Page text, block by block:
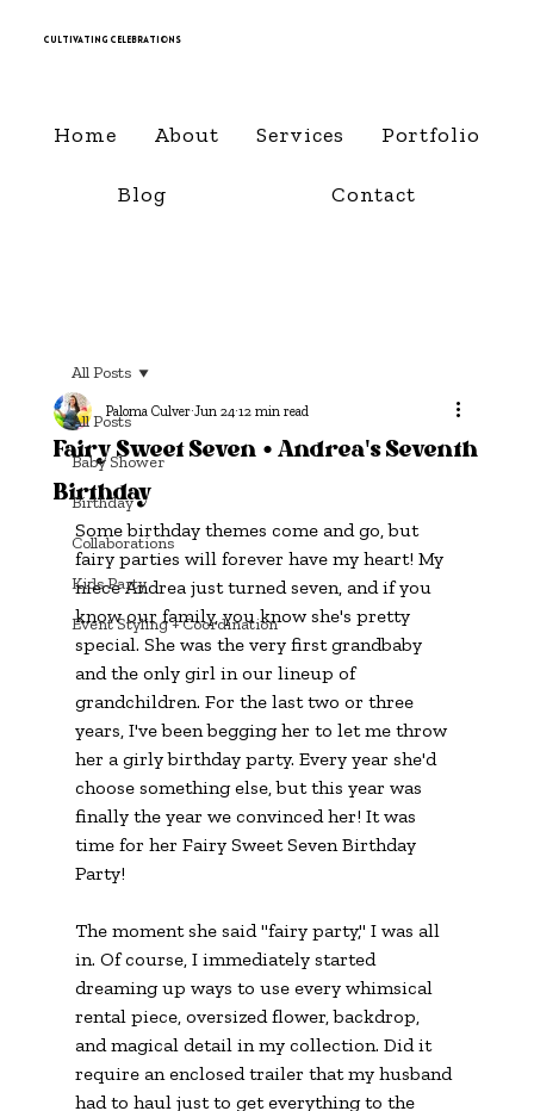
Cultivating Celebrations
Home About Services Portfolio
Blog Contact
All Posts
Baby Shower
Birthday
Collaborations
Kids Party
Event Styling + Coordination
All Posts
Fairy Sweet Seven • Andrea's Seventh
Birthday
Paloma Culver Jun 24 12 min read
Some birthday themes come and go, but
fairy parties will forever have my heart! My
niece Andrea just turned seven, and if you
know our family, you know she's pretty
special. She was the very first grandbaby
and the only girl in our lineup of
grandchildren. For the last two or three
years, I've been begging her to let me throw
her a girly birthday party. Every year she'd
choose something else, but this year was
finally the year we convinced her! It was
time for her Fairy Sweet Seven Birthday
Party!
The moment she said "fairy party," I was all
in. Of course, I immediately started
dreaming up ways to use every whimsical
rental piece, oversized flower, backdrop,
and magical detail in my collection. Did it
require an enclosed trailer that my husband
had to haul just to get everything to the